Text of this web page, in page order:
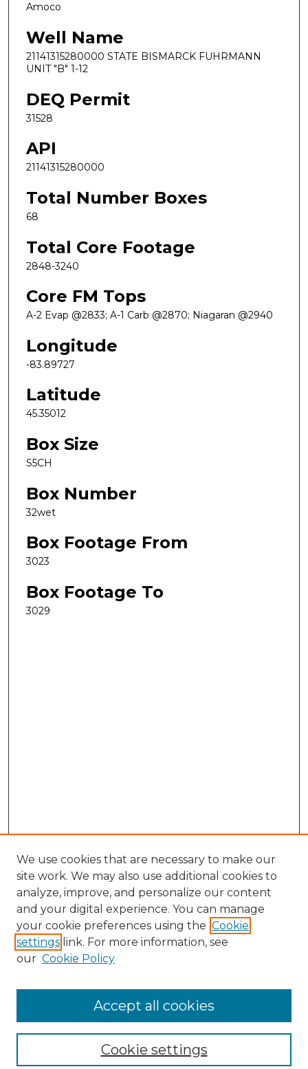
Amoco
Well Name
21141315280000 STATE BISMARCK FUHRMANN
UNIT "B" 1-12
DEQ Permit
31528
API
21141315280000
Total Number Boxes
68
Total Core Footage
2848-3240
Core FM Tops
A-2 Evap @2833; A-1 Carb @2870; Niagaran @2940
Longitude
-83.89727
Latitude
45.35012
Box Size
S5CH
Box Number
32wet
Box Footage From
3023
Box Footage To
3029
Search
Enter search terms:
Select context to search:
Advanced Search
We use cookies that are necessary to make our
site work. We may also use additional cookies to
analyze, improve, and personalize our content
and your digital experience. You can manage
your cookie preferences using the Cookie
settings link. For more information, see
our Cookie Policy
Cookie settings
Accept all cookies